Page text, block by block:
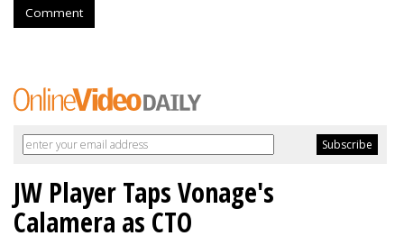
Comment
JW Player Taps Vonage's
Calamera as CTO